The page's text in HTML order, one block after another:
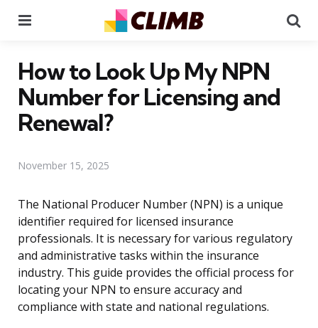
How to Look Up My NPN
Number for Licensing and
Renewal?
November 15, 2025
The National Producer Number (NPN) is a unique
identifier required for licensed insurance
professionals. It is necessary for various regulatory
and administrative tasks within the insurance
industry. This guide provides the official process for
locating your NPN to ensure accuracy and
compliance with state and national regulations.